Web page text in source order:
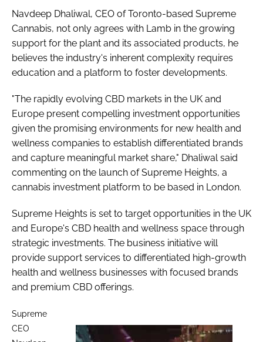
Navdeep Dhaliwal, CEO of Toronto-based Supreme
Cannabis, not only agrees with Lamb in the growing
support for the plant and its associated products, he
believes the industry's inherent complexity requires
education and a platform to foster developments.
"The rapidly evolving CBD markets in the UK and
Europe present compelling investment opportunities
given the promising environments for new health and
wellness companies to establish differentiated brands
and capture meaningful market share," Dhaliwal said
commenting on the launch of Supreme Heights, a
cannabis investment platform to be based in London.
Supreme Heights is set to target opportunities in the UK
and Europe's CBD health and wellness space through
strategic investments. The business initiative will
provide support services to differentiated high-growth
health and wellness businesses with focused brands
and premium CBD offerings.
Supreme
CEO